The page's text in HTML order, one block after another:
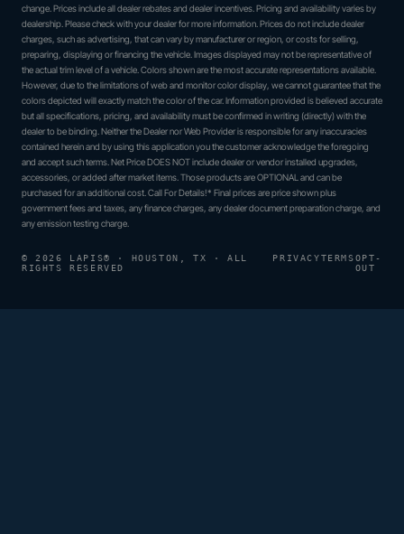
change. Prices include all dealer rebates and dealer incentives. Pricing and availability varies by
dealership. Please check with your dealer for more information. Prices do not include dealer
charges, such as advertising, that can vary by manufacturer or region, or costs for selling,
preparing, displaying or financing the vehicle. Images displayed may not be representative of
the actual trim level of a vehicle. Colors shown are the most accurate representations available.
However, due to the limitations of web and monitor color display, we cannot guarantee that the
colors depicted will exactly match the color of the car. Information provided is believed accurate
but all specifications, pricing, and availability must be confirmed in writing (directly) with the
dealer to be binding. Neither the Dealer nor Web Provider is responsible for any inaccuracies
contained herein and by using this application you the customer acknowledge the foregoing
and accept such terms. Net Price DOES NOT include dealer or vendor installed upgrades,
accessories, or added after market items. Those products are OPTIONAL and can be
purchased for an additional cost. Call For Details!* Final prices are price shown plus
government fees and taxes, any finance charges, any dealer document preparation charge, and
any emission testing charge.
© 2026 LAPIS® · HOUSTON, TX · ALL
RIGHTS RESERVED
PRIVACYTERMSOPT-
OUT